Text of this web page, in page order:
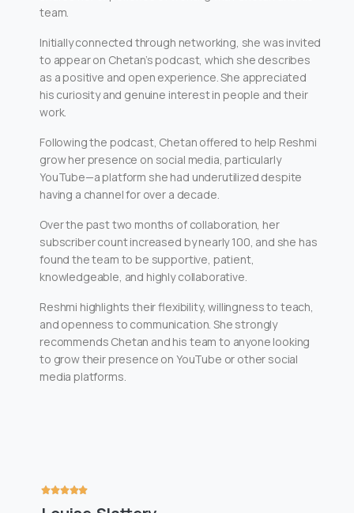
team.
Initially connected through networking, she was invited
to appear on Chetan’s podcast, which she describes
as a positive and open experience. She appreciated
his curiosity and genuine interest in people and their
work.
Following the podcast, Chetan offered to help Reshmi
grow her presence on social media, particularly
YouTube—a platform she had underutilized despite
having a channel for over a decade.
Over the past two months of collaboration, her
subscriber count increased by nearly 100, and she has
found the team to be supportive, patient,
knowledgeable, and highly collaborative.
Reshmi highlights their flexibility, willingness to teach,
and openness to communication. She strongly
recommends Chetan and his team to anyone looking
to grow their presence on YouTube or other social
media platforms.